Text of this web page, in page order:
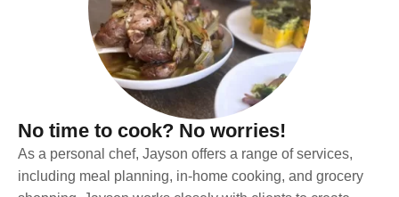
No time to cook? No worries!
As a personal chef, Jayson offers a range of services,
including meal planning, in-home cooking, and grocery